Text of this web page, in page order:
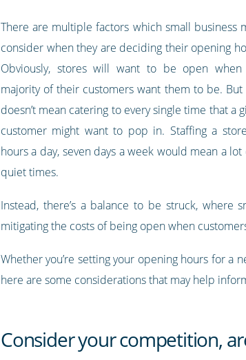
There are multiple factors which small business
consider when they are deciding their opening
Obviously, stores will want to be open when
majority of their customers want them to be. But
doesn’t mean catering to every single time that a
customer might want to pop in. Staffing a
hours a day, seven days a week would mean a
quiet times.
Instead, there’s a balance to be struck, where
mitigating the costs of being open when
Whether you’re setting your opening hours for
here are some considerations that may help
Consider your competition,